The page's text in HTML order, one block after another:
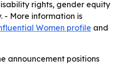
rights, gender equity
- More information is
Women profile and
announcement positions